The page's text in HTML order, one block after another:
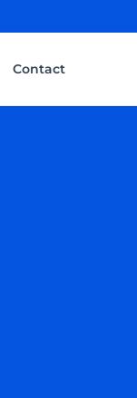
Contact